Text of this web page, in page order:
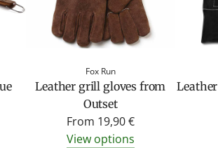
Fox Run
Leather grill gloves from
Outset
From 19,90 €
View options